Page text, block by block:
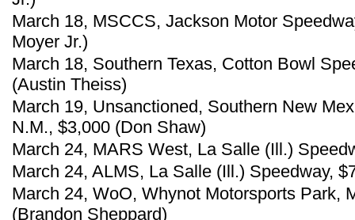
March 18, MSCCS, Jackson Motor
Moyer Jr.)
March 18, Southern Texas, Cotton Bowl
(Austin Theiss)
March 19, Unsanctioned, Southern New
N.M., $3,000 (Don Shaw)
March 24, MARS West, La Salle (Ill.)
March 24, ALMS, La Salle (Ill.) Speedway,
March 24, WoO, Whynot Motorsports Park,
(Brandon Sheppard)